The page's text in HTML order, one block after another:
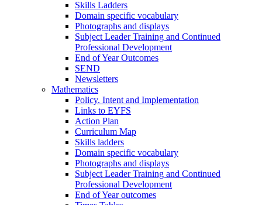
Skills Ladders
Domain specific vocabulary
Photographs and displays
Subject Leader Training and Continued
Professional Development
End of Year Outcomes
SEND
Newsletters
Mathematics
Policy. Intent and Implementation
Links to EYFS
Action Plan
Curriculum Map
Skills ladders
Domain specific vocabulary
Photographs and displays
Subject Leader Training and Continued
Professional Development
End of Year outcomes